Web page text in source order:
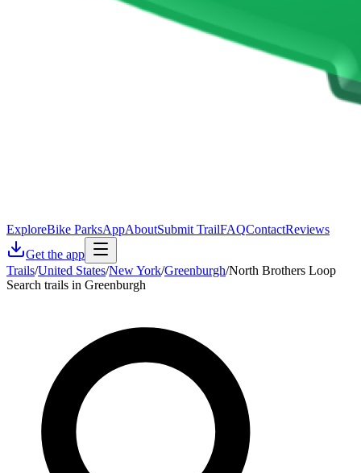
ExploreBike ParksAppAboutSubmit TrailFAQContactReviews
Get the app
Trails/United States/New York/Greenburgh/North Brothers Loop
Search trails in Greenburgh